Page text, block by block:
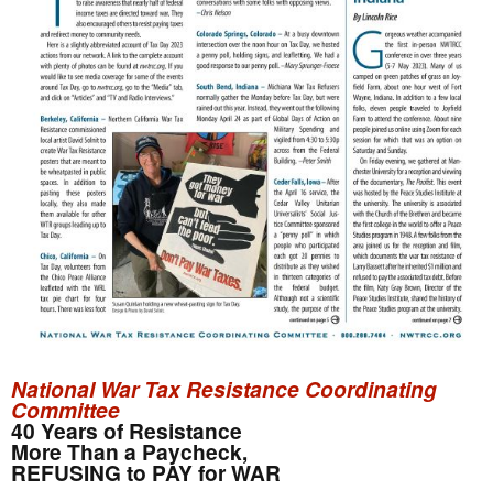
National War Tax Resistance Coordinating
Committee
40 Years of Resistance
More Than a Paycheck,
REFUSING to PAY for WAR